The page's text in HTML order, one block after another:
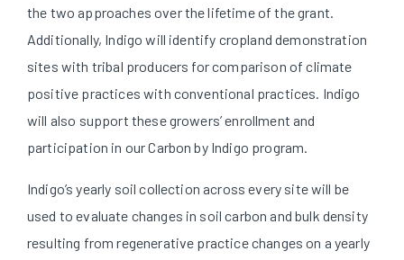
the two approaches over the lifetime of the grant.
Additionally, Indigo will identify cropland demonstration
sites with tribal producers for comparison of climate
positive practices with conventional practices. Indigo
will also support these growers’ enrollment and
participation in our Carbon by Indigo program.
Indigo’s yearly soil collection across every site will be
used to evaluate changes in soil carbon and bulk density
resulting from regenerative practice changes on a yearly